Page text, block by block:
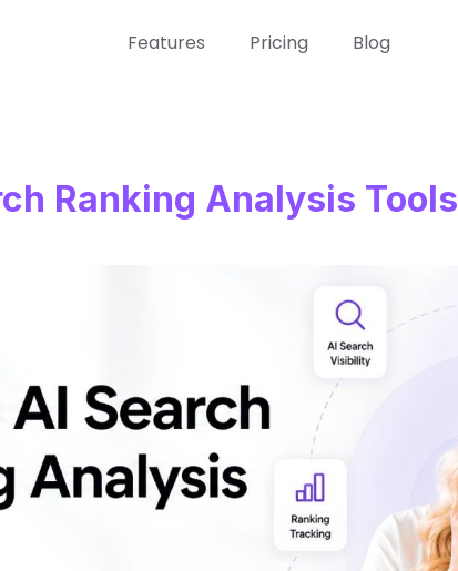
Features Pricing Blog
Ranking Analysis Tools